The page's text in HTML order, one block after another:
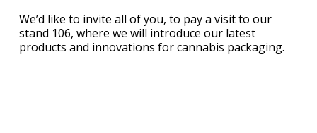
We’d like to invite all of you, to pay a visit to our
stand 106, where we will introduce our latest
products and innovations for cannabis packaging.